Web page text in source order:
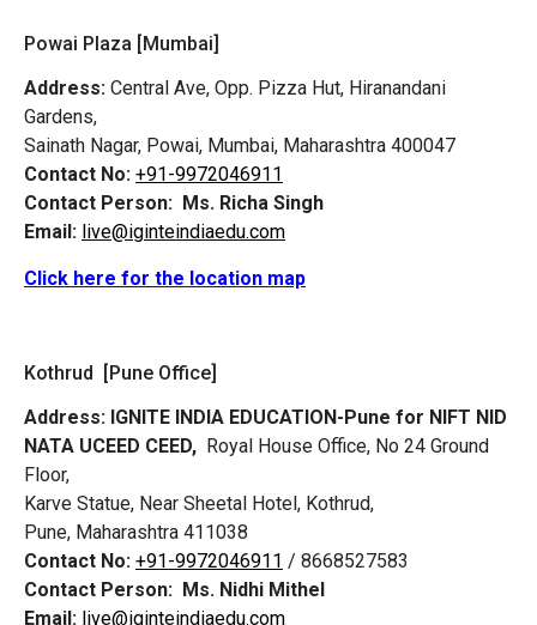
Powai Plaza [Mumbai]
Address: Central Ave, Opp. Pizza Hut, Hiranandani
Gardens,
Sainath Nagar, Powai, Mumbai, Maharashtra 400047
Contact No: +91-9972046911
Contact Person: Ms. Richa Singh
Email: live@iginteindiaedu.com
Click here for the location map
Kothrud [Pune Office]
Address: IGNITE INDIA EDUCATION-Pune for NIFT NID
NATA UCEED CEED, Royal House Office, No 24 Ground
Floor,
Karve Statue, Near Sheetal Hotel, Kothrud,
Pune, Maharashtra 411038
Contact No: +91-9972046911 / 8668527583
Contact Person: Ms. Nidhi Mithel
Email: live@iginteindiaedu.com